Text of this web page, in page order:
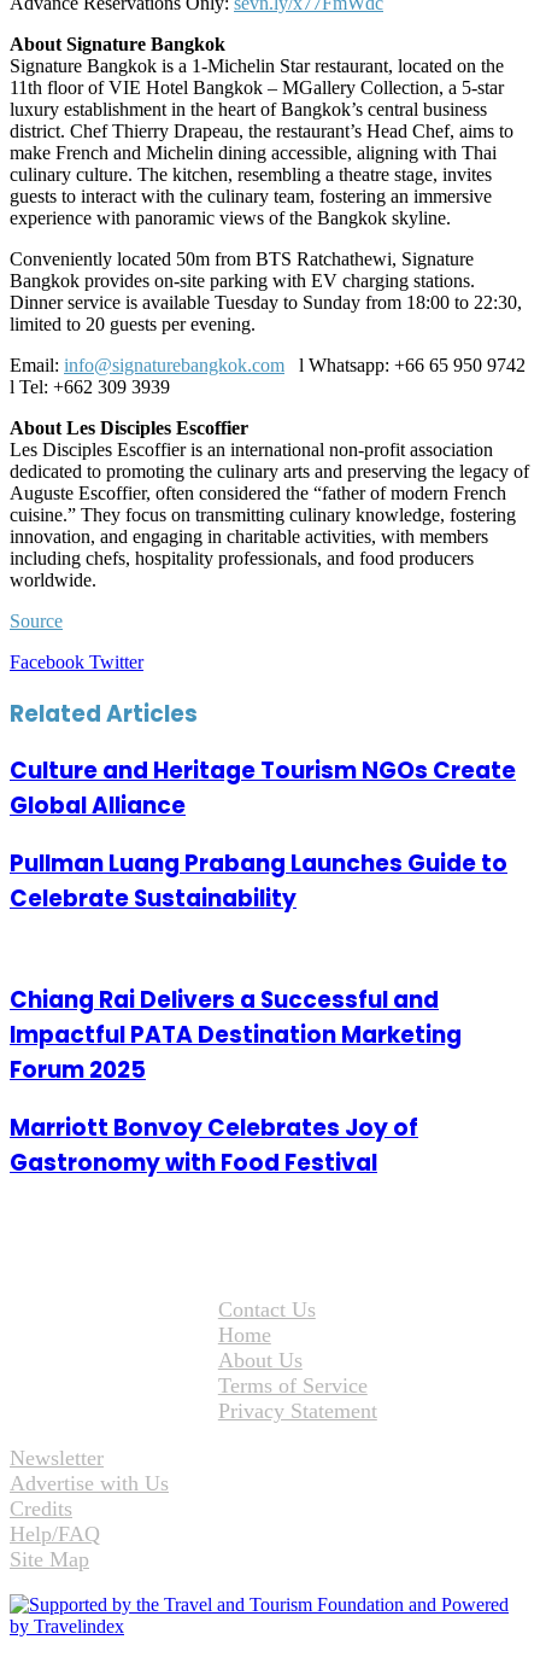
About Signature Bangkok
Signature Bangkok is a 1-Michelin Star restaurant, located on the
11th floor of VIE Hotel Bangkok – MGallery Collection, a 5-star
luxury establishment in the heart of Bangkok’s central business
district. Chef Thierry Drapeau, the restaurant’s Head Chef, aims to
make French and Michelin dining accessible, aligning with Thai
culinary culture. The kitchen, resembling a theatre stage, invites
guests to interact with the culinary team, fostering an immersive
experience with panoramic views of the Bangkok skyline.
Conveniently located 50m from BTS Ratchathewi, Signature
Bangkok provides on-site parking with EV charging stations.
Dinner service is available Tuesday to Sunday from 18:00 to 22:30,
limited to 20 guests per evening.
Email: info@signaturebangkok.com l Whatsapp: +66 65 950 9742
l Tel: +662 309 3939
About Les Disciples Escoffier
Les Disciples Escoffier is an international non-profit association
dedicated to promoting the culinary arts and preserving the legacy of
Auguste Escoffier, often considered the “father of modern French
cuisine.” They focus on transmitting culinary knowledge, fostering
innovation, and engaging in charitable activities, with members
including chefs, hospitality professionals, and food producers
worldwide.
Source
Facebook TwitterLinkedIn
Tumblr
Pinterest
Reddit
VKontakte
Share
Email
Print
Related Articles
Culture and Heritage Tourism NGOs Create
Global Alliance
Pullman Luang Prabang Launches Guide to
Celebrate Sustainability
Chiang Rai Delivers a Successful and
Impactful PATA Destination Marketing
Forum 2025
Marriott Bonvoy Celebrates Joy of
Gastronomy with Food Festival
Contact Us
Home
About Us
Terms of Service
Privacy Statement
Newsletter
Advertise with Us
Credits
Help/FAQ
Site Map